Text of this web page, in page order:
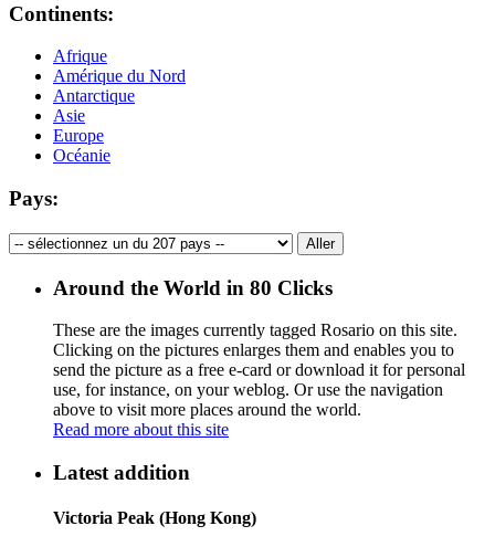
Continents:
Afrique
Amérique du Nord
Antarctique
Asie
Europe
Océanie
Pays:
Around the World in 80 Clicks
These are the images currently tagged Rosario on this site.
Clicking on the pictures enlarges them and enables you to
send the picture as a free e-card or download it for personal
use, for instance, on your weblog. Or use the navigation
above to visit more places around the world.
Read more about this site
Latest addition
Victoria Peak (Hong Kong)